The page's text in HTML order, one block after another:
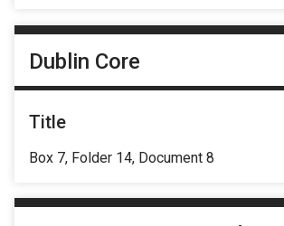
Dublin Core
Title
Box 7, Folder 14, Document 8